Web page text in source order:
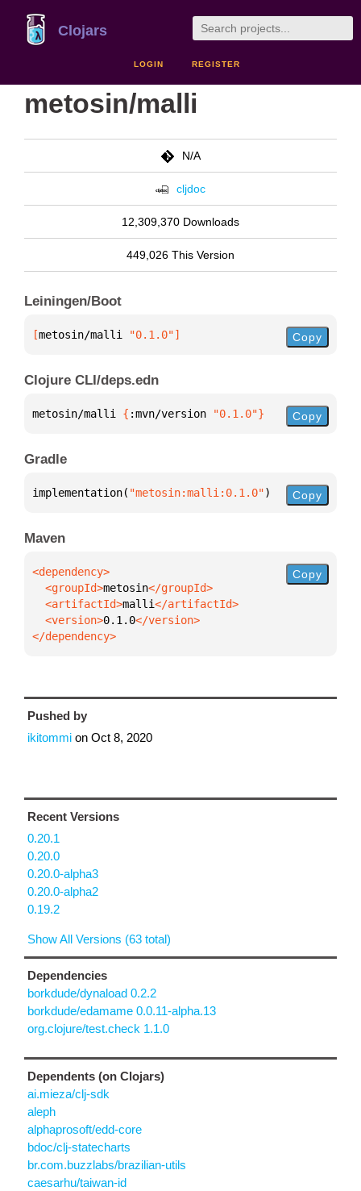
Clojars
LOGIN REGISTER
metosin/malli
N/A
cljdoc
12,309,370 Downloads
449,026 This Version
Leiningen/Boot
[metosin/malli "0.1.0"] Copy
Clojure CLI/deps.edn
metosin/malli { :mvn/version "0.1.0"} Copy
Gradle
implementation( "metosin:malli:0.1.0") Copy
Maven
  <groupId>
metosin
  <artifactId>
malli
  <version>
0.1.0
</dependency>
Copy
Pushed by
ikitommi on Oct 8, 2020
Recent Versions
0.20.1
0.20.0
0.20.0-alpha3
0.20.0-alpha2
0.19.2
Show All Versions (63 total)
Dependencies
borkdude/dynaload 0.2.2
borkdude/edamame 0.0.11-alpha.13
org.clojure/test.check 1.1.0
Dependents (on Clojars)
ai.mieza/clj-sdk
aleph
alphaprosoft/edd-core
bdoc/clj-statecharts
br.com.buzzlabs/brazilian-utils
caesarhu/taiwan-id